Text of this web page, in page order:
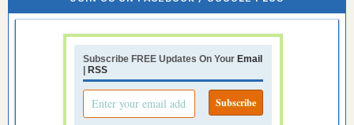
Subscribe FREE Updates On Your Email
RSS